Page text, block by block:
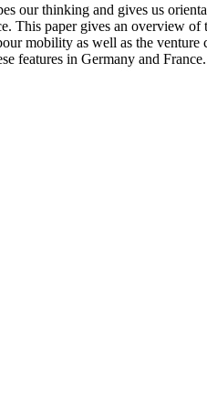
our thinking and gives us
This paper gives an overview of
mobility as well as the venture
features in Germany and France.